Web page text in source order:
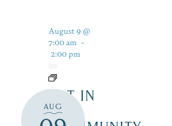
AUG
August 9 @
7:00 am -
2:00 pm
ART IN
THE